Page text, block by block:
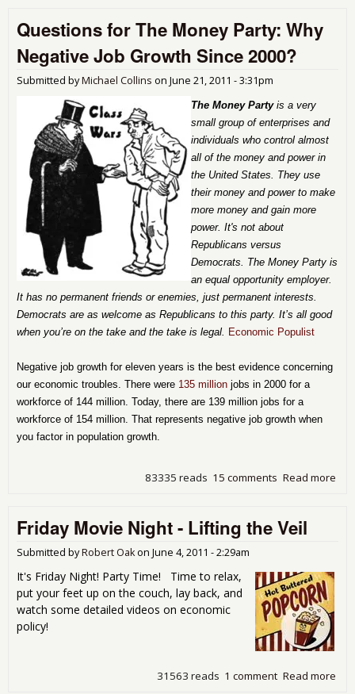
Questions for The Money Party: Why
Negative Job Growth Since 2000?
Submitted byMichael Collins on June 21, 2011 - 3:31pm
The Money Partyis a very
small group of enterprises and
individuals who control almost
all of the money and power in
the United States. They use
their money and power to make
more money and gain more
power. It's not about
Republicans versus
Democrats. The Money Party is
an equal opportunity employer.
It has no permanent friends or enemies, just permanent interests.
Democrats are as welcome as Republicans to this party. It’s all good
when you’re on the take and the take is legal.
Economic Populist
Negative job growth for eleven years is the best evidence concerning
our economic troubles. There were 135 million jobs in 2000 for a
workforce of 144 million. Today, there are 139 million jobs for a
workforce of 154 million. That represents negative job growth when
you factor in population growth.
Read more
15 comments
83335 reads
Friday Movie Night - Lifting the Veil
Submitted byRobert Oakon June 4, 2011 - 2:29am
It's Friday Night! Party Time! Time to relax,
put your feet up on the couch, lay back, and
watch some detailed videos on economic
policy!
Read more
1 comment
31563 reads